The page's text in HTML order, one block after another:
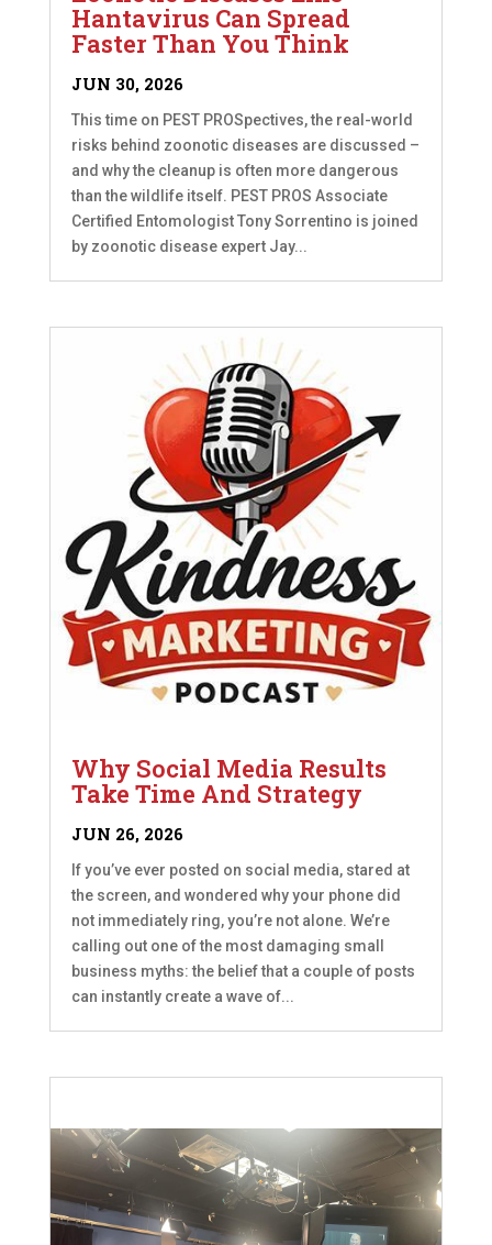
Hantavirus Can Spread
Faster Than You Think
JUN 30, 2026
This time on PEST PROSpectives, the real-world
risks behind zoonotic diseases are discussed –
and why the cleanup is often more dangerous
than the wildlife itself. PEST PROS Associate
Certified Entomologist Tony Sorrentino is joined
by zoonotic disease expert Jay...
Why Social Media Results
Take Time And Strategy
JUN 26, 2026
If you’ve ever posted on social media, stared at
the screen, and wondered why your phone did
not immediately ring, you’re not alone. We’re
calling out one of the most damaging small
business myths: the belief that a couple of posts
can instantly create a wave of...